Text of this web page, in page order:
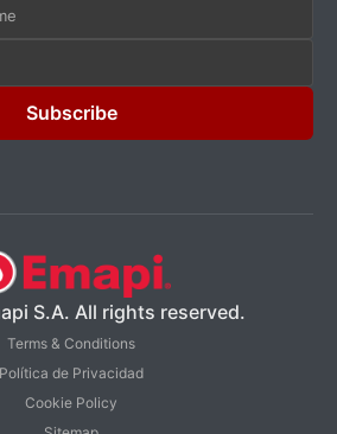
Subscribe
S.A. All rights reserved.
Terms & Conditions
Política de Privacidad
Cookie Policy